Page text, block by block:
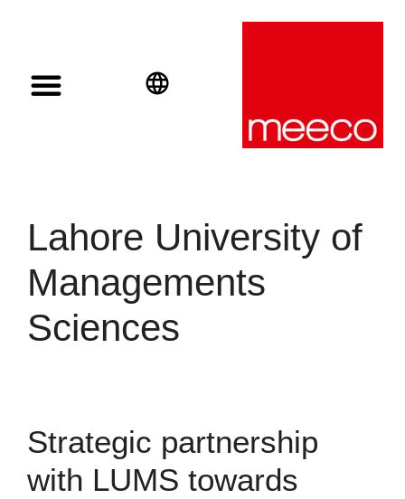
Lahore University of
Managements
Sciences
Strategic partnership
with LUMS towards